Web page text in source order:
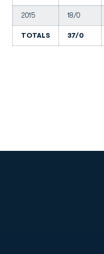
2015 18/0
TOTALS 37/0